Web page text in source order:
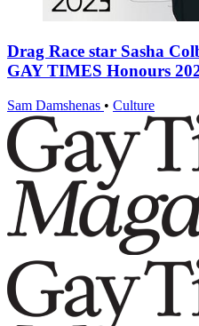
Drag Race star Sasha
GAY TIMES Honours
Sam Damshenas • Culture